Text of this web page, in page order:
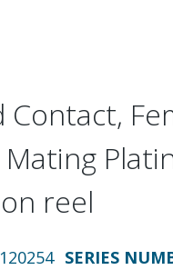
Contact,
reel
SERIES